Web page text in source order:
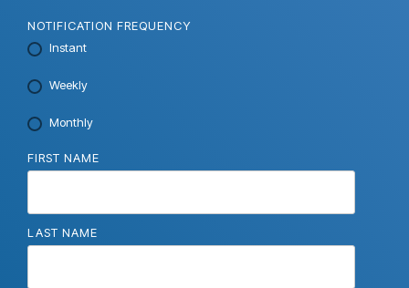
NOTIFICATION FREQUENCY
Instant
Weekly
Monthly
FIRST NAME
LAST NAME